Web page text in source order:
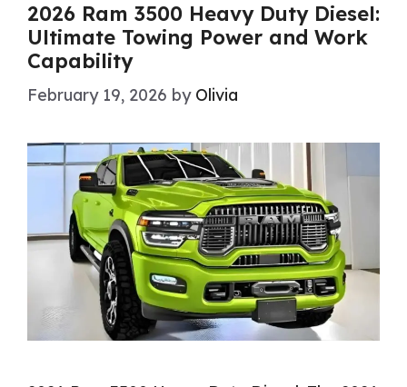
2026 Ram 3500 Heavy Duty Diesel:
Ultimate Towing Power and Work
Capability
February 19, 2026 by Olivia